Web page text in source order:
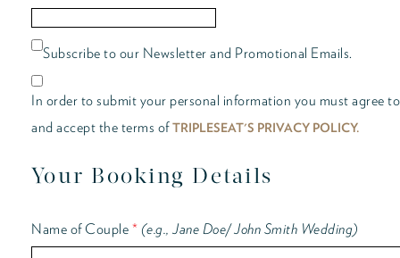
Subscribe to our Newsletter and Promotional Emails.
In order to submit your personal information you must agree to
and accept the terms ofTRIPLESEAT'S PRIVACY POLICY.
Your Booking Details
Name of Couple * (e.g., Jane Doe/ John Smith Wedding)